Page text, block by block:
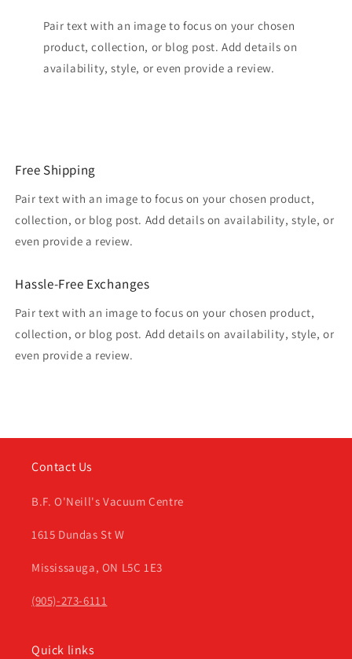
Pair text with an image to focus on your chosen
product, collection, or blog post. Add details on
availability, style, or even provide a review.
Free Shipping
Pair text with an image to focus on your chosen product,
collection, or blog post. Add details on availability, style, or
even provide a review.
Hassle-Free Exchanges
Pair text with an image to focus on your chosen product,
collection, or blog post. Add details on availability, style, or
even provide a review.
Contact Us
B.F. O'Neill's Vacuum Centre
1615 Dundas St W
Mississauga, ON L5C 1E3
(905)-273-6111
Quick links